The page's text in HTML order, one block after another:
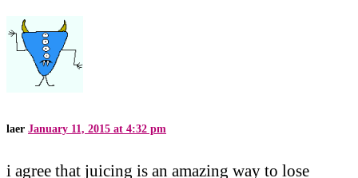
laer January 11, 2015 at 4:32 pm
i agree that juicing is an amazing way to lose